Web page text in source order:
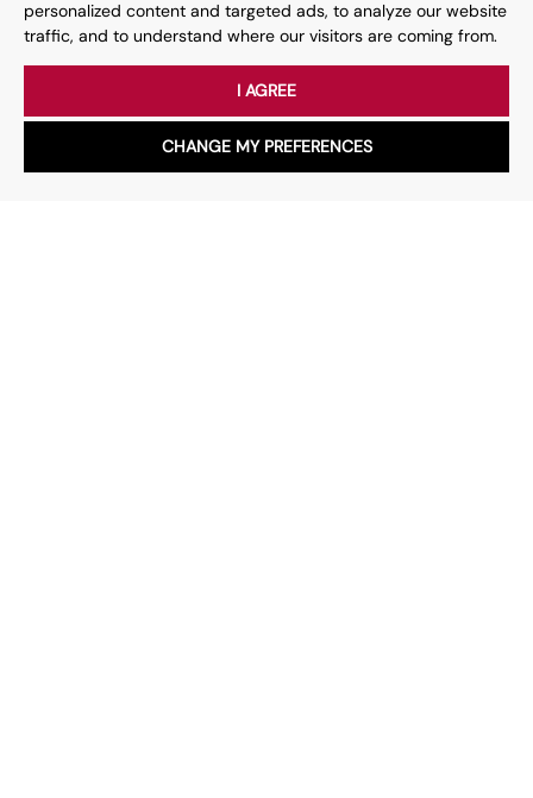
personalized content and targeted ads, to analyze our website
traffic, and to understand where our visitors are coming from.
I AGREE
CHANGE MY PREFERENCES
Prev Page 1 of15 Next
for property.
Chat with us